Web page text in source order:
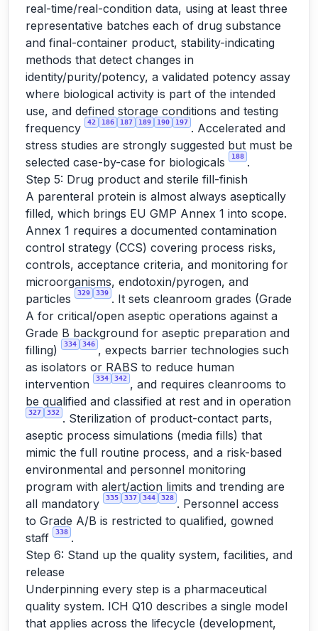
real-time/real-condition data, using at least three
representative batches each of drug substance
and final-container product, stability-indicating
methods that detect changes in
identity/purity/potency, a validated potency assay
where biological activity is part of the intended
use, and defined storage conditions and testing
frequency
42 186 187 189 190 197 . Accelerated and
stress studies are strongly suggested but must be
selected case-by-case for biologicals
188 .
Step 5: Drug product and sterile fill-finish
A parenteral protein is almost always aseptically
filled, which brings EU GMP Annex 1 into scope.
Annex 1 requires a documented contamination
control strategy (CCS) covering process risks,
controls, acceptance criteria, and monitoring for
microorganisms, endotoxin/pyrogen, and
particles
329 339 . It sets cleanroom grades (Grade
A for critical/open aseptic operations against a
Grade B background for aseptic preparation and
filling)
334 346 , expects barrier technologies such
as isolators or RABS to reduce human
intervention
334 342 , and requires cleanrooms to
be qualified and classified at rest and in operation
327 332 . Sterilization of product-contact parts,
aseptic process simulations (media fills) that
mimic the full routine process, and a risk-based
environmental and personnel monitoring
program with alert/action limits and trending are
all mandatory
335 337 344 328 . Personnel access
to Grade A/B is restricted to qualified, gowned
staff
338 .
Step 6: Stand up the quality system, facilities, and
release
Underpinning every step is a pharmaceutical
quality system. ICH Q10 describes a single model
that applies across the lifecycle (development,